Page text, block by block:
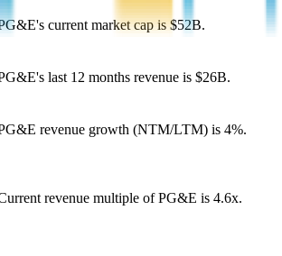
current market cap is $52B.
last 12 months revenue is $26B.
revenue growth (NTM/LTM) is 4%.
revenue multiple of PG&E is 4.6x.